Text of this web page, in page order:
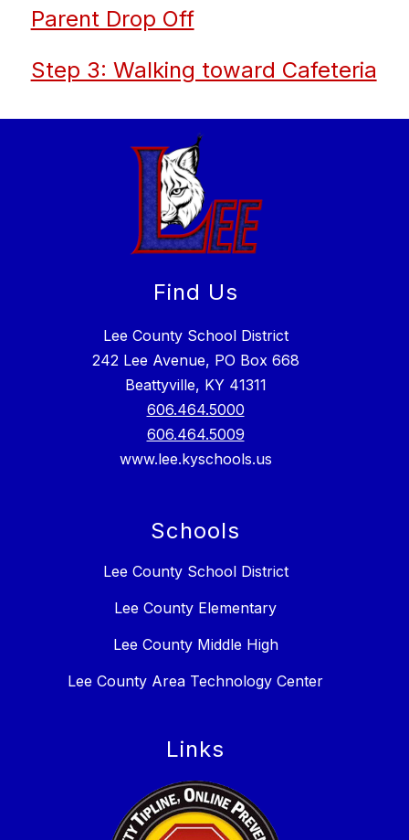
Parent Drop Off
Step 3: Walking toward Cafeteria
Find Us
Lee County School District
242 Lee Avenue, PO Box 668
Beattyville, KY 41311
606.464.5000
606.464.5009
www.lee.kyschools.us
Schools
Lee County School District
Lee County Elementary
Lee County Middle High
Lee County Area Technology Center
Links